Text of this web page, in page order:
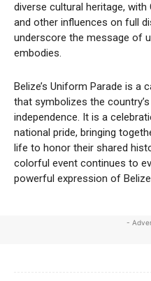
diverse cultural heritage, with
and other influences on full
underscore the message of
embodies.
Belize’s Uniform Parade is a
that symbolizes the
independence. It is a
national pride, bringing
life to honor their shared
colorful event continues to
powerful expression of
-